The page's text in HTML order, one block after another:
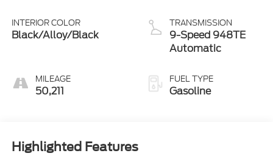
INTERIOR COLOR
Black/Alloy/Black
MILEAGE
50,211
TRANSMISSION
9-Speed 948TE
Automatic
FUEL TYPE
Gasoline
Highlighted Features